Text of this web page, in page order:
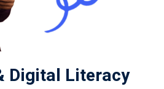
Digital Literacy